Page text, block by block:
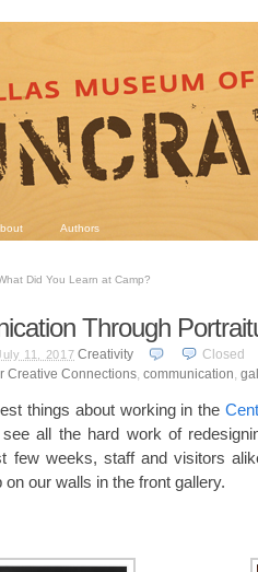
Authors
Did You Learn at Camp?
Through
11, 2017 Creativity
Closed
Creative Connections, communication,
things about working in the
all the hard work of
few weeks, staff and visitors
on our walls in the front gallery.